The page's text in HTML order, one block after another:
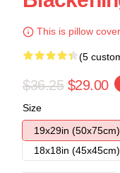
This is pillow
(5
$36.25 $29.00
Size
19x29in (50x75cm)
18x18in (45x45cm)